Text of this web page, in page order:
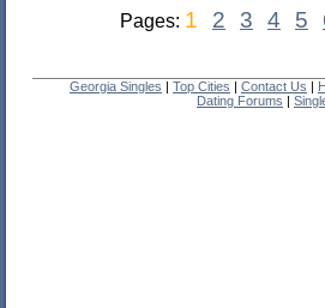
Pages: 1 2 3 4 5
Georgia Singles | Top Cities | Contact Us |
Dating Forums |